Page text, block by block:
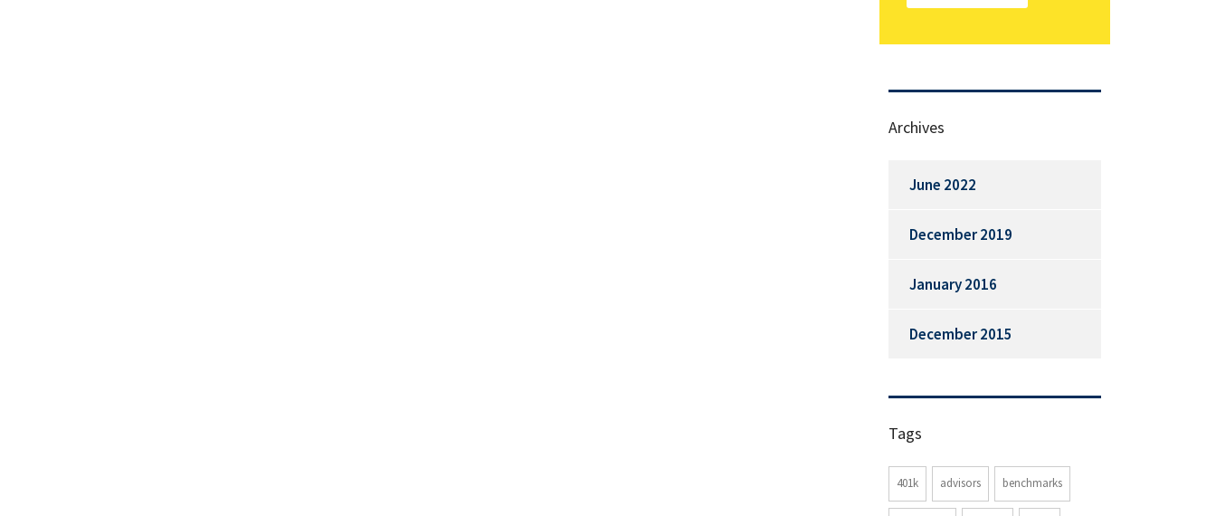
Archives
June 2022
December 2019
January 2016
December 2015
Tags
401k advisors benchmarks